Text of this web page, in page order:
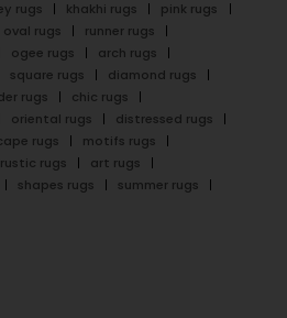
rugs khakhi rugs
pink rugs
oval rugs
runner rugs
ogee rugs
arch rugs
square rugs
diamond rugs
rugs
chic rugs
oriental rugs
distressed rugs
rugs
motifs rugs
rustic rugs
art rugs
shapes rugs summer rugs